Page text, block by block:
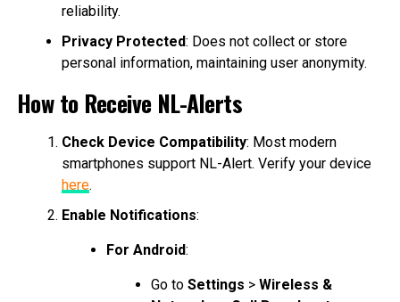
reliability.
Privacy Protected: Does not collect or store
personal information, maintaining user anonymity.
How to Receive NL-Alerts
Check Device Compatibility: Most modern
smartphones support NL-Alert. Verify your device
here.
Enable Notifications:
For Android:
Go to Settings > Wireless &